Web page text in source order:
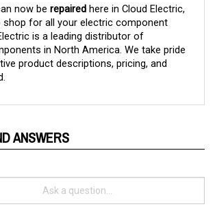
for all your electric component
is a leading distributor of
in North America. We take pride
product descriptions, pricing, and